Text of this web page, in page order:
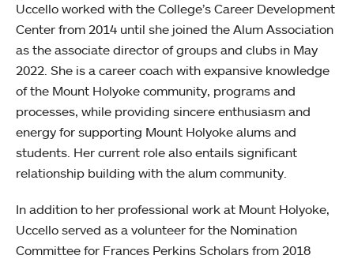
Uccello worked with the College’s Career Development
Center from 2014 until she joined the Alum Association
as the associate director of groups and clubs in May
2022. She is a career coach with expansive knowledge
of the Mount Holyoke community, programs and
processes, while providing sincere enthusiasm and
energy for supporting Mount Holyoke alums and
students. Her current role also entails significant
relationship building with the alum community.
In addition to her professional work at Mount Holyoke,
Uccello served as a volunteer for the Nomination
Committee for Frances Perkins Scholars from 2018